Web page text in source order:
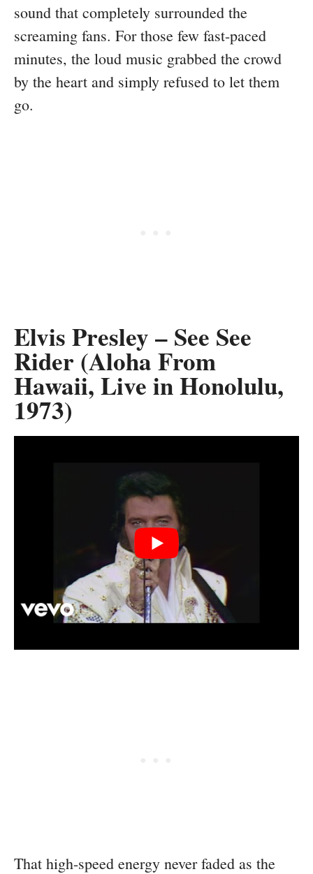
sound that completely surrounded the
screaming fans. For those few fast-paced
minutes, the loud music grabbed the crowd
by the heart and simply refused to let them
go.
Elvis Presley – See See
Rider (Aloha From
Hawaii, Live in Honolulu,
1973)
That high-speed energy never faded as the